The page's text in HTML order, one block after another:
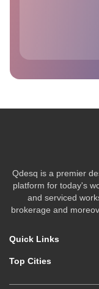
Qdesq is a premier
platform for today's
and serviced
brokerage and
Quick Links
Top Cities